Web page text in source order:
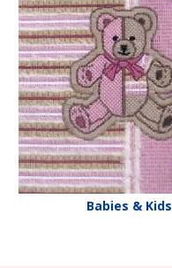
Babies & Kids